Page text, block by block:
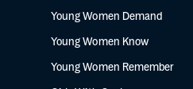
Young Women Demand
Young Women Know
Young Women Remember